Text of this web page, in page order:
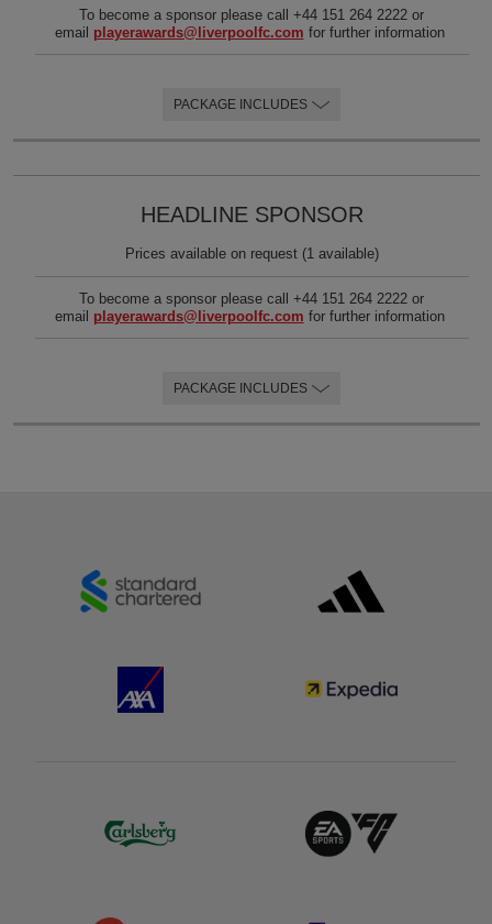
To become a sponsor please call +44 151 264 2222 or
email playerawards@liverpoolfc.com for further information
PACKAGE INCLUDES
HEADLINE SPONSOR
Prices available on request (1 available)
To become a sponsor please call +44 151 264 2222 or
email playerawards@liverpoolfc.com for further information
PACKAGE INCLUDES